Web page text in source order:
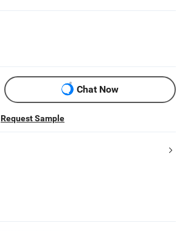
Chat Now
Request Sample